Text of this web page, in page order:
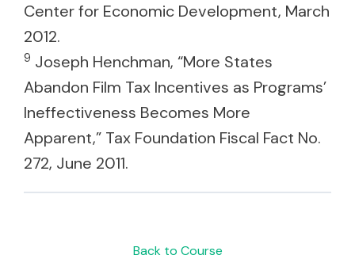
Center for Economic Development, March
2012.
9 Joseph Henchman, “More States
Abandon Film Tax Incentives as Programs’
Ineffectiveness Becomes More
Apparent,” Tax Foundation Fiscal Fact No.
272, June 2011.
Back to Course